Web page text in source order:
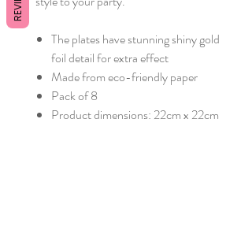
The plates have stunning shiny gold
foil detail for extra effect
Made from eco-friendly paper
Pack of 8
Product dimensions: 22cm x 22cm